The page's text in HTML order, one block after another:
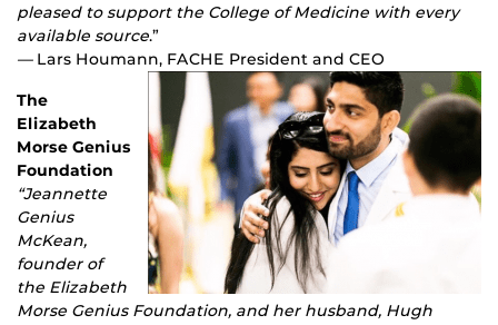
pleased to support the College of Medicine with every
available source.”
—Lars Houmann, FACHE President and CEO
The
Elizabeth
Morse Genius
Foundation
“Jeannette
Genius
McKean,
founder of
the Elizabeth
Morse Genius Foundation, and her husband, Hugh